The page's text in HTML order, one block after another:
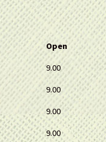
Open
9.00
9.00
9.00
9.00